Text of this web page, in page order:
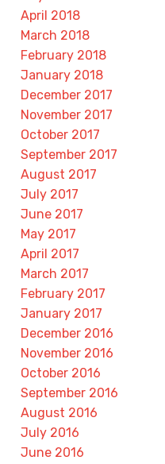
April 2018
March 2018
February 2018
January 2018
December 2017
November 2017
October 2017
September 2017
August 2017
July 2017
June 2017
May 2017
April 2017
March 2017
February 2017
January 2017
December 2016
November 2016
October 2016
September 2016
August 2016
July 2016
June 2016